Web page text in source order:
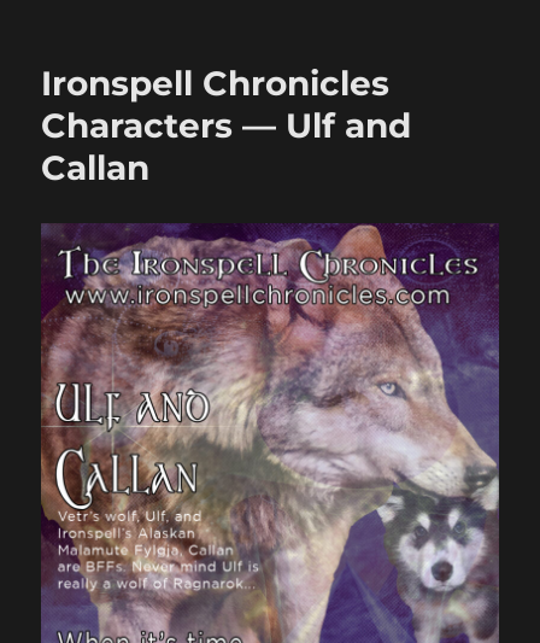
Chronicles
Ironspell Chronicles
Characters — Ulf and
Callan